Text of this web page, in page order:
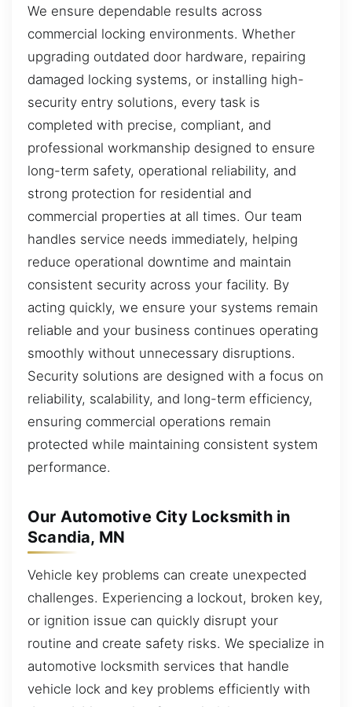
We ensure dependable results across
commercial locking environments. Whether
upgrading outdated door hardware, repairing
damaged locking systems, or installing high-
security entry solutions, every task is
completed with precise, compliant, and
professional workmanship designed to ensure
long-term safety, operational reliability, and
strong protection for residential and
commercial properties at all times. Our team
handles service needs immediately, helping
reduce operational downtime and maintain
consistent security across your facility. By
acting quickly, we ensure your systems remain
reliable and your business continues operating
smoothly without unnecessary disruptions.
Security solutions are designed with a focus on
reliability, scalability, and long-term efficiency,
ensuring commercial operations remain
protected while maintaining consistent system
performance.
Our Automotive City Locksmith in
Scandia, MN
Vehicle key problems can create unexpected
challenges. Experiencing a lockout, broken key,
or ignition issue can quickly disrupt your
routine and create safety risks. We specialize in
automotive locksmith services that handle
vehicle lock and key problems efficiently with